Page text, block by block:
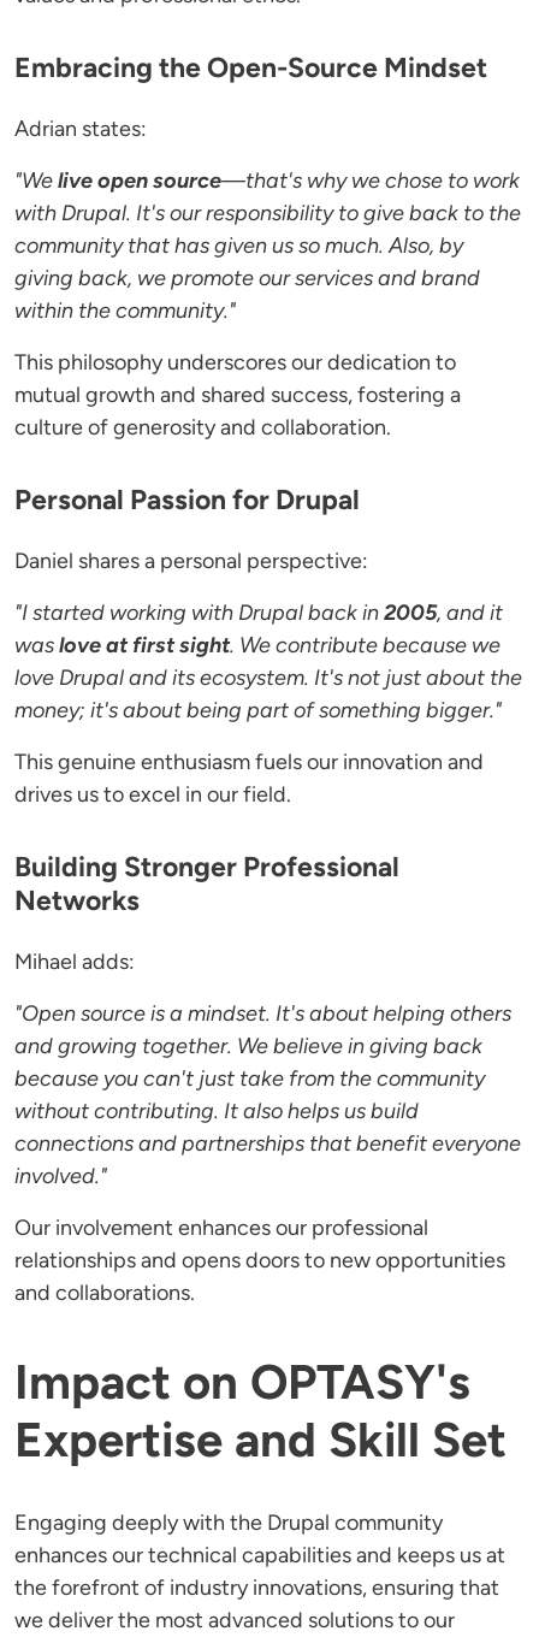
Embracing the Open-Source Mindset
Adrian states:
"Welive open source—that's why we chose to work
with Drupal. It's our responsibility to give back to the
community that has given us so much. Also, by
giving back, we promote our services and brand
within the community."
This philosophy underscores our dedication to
mutual growth and shared success, fostering a
culture of generosity and collaboration.
Personal Passion for Drupal
Daniel shares a personal perspective:
"I started working with Drupal back in2005, and it
waslove at first sight. We contribute because we
love Drupal and its ecosystem. It's not just about the
money; it's about being part of something bigger."
This genuine enthusiasm fuels our innovation and
drives us to excel in our field.
Building Stronger Professional
Networks
Mihael adds:
"Open source is a mindset. It's about helping others
and growing together. We believe in giving back
because you can't just take from the community
without contributing. It also helps us build
connections and partnerships that benefit everyone
involved."
Our involvement enhances our professional
relationships and opens doors to new opportunities
and collaborations.
Impact on OPTASY's
Expertise and Skill Set
Engaging deeply with the Drupal community
enhances our technical capabilities and keeps us at
the forefront of industry innovations, ensuring that
we deliver the most advanced solutions to our